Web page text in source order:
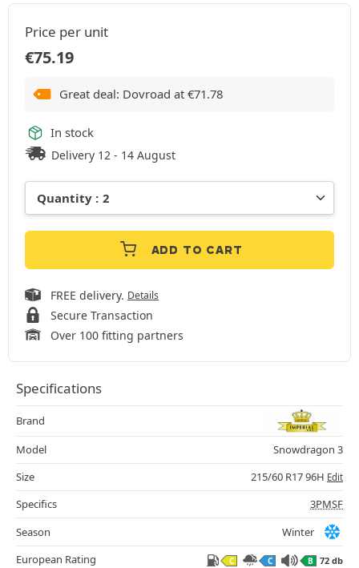
Price per unit
€75.19
Great deal: Dovroad at €71.78
In stock
Delivery 12 - 14 August
ADD TO CART
FREE delivery. Details
Secure Transaction
Over 100 fitting partners
Specifications
Brand
Model
Snowdragon 3
Size
215/60 R17 96H Edit
Specifics
3PMSF
Season
Winter
European Rating
C C B 72 db